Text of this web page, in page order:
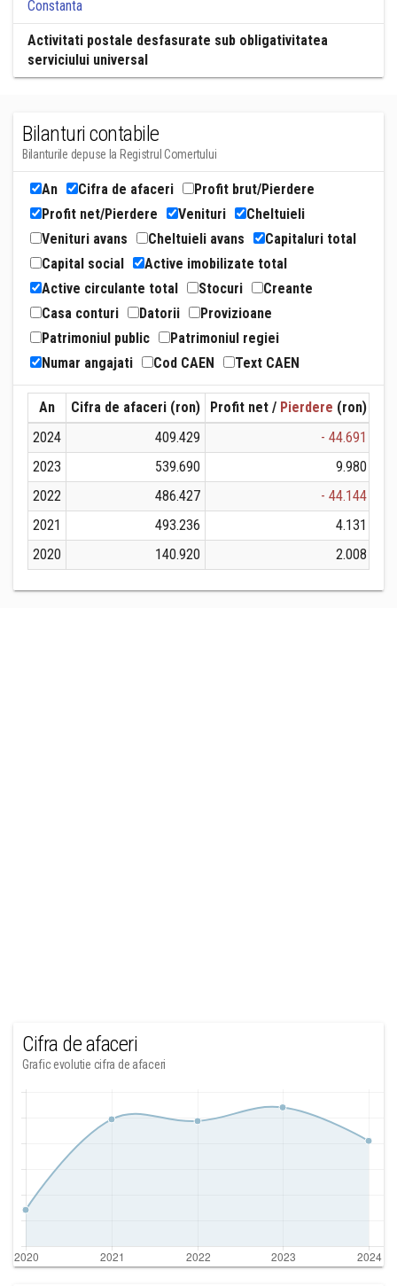
Constanta
Activitati postale desfasurate sub obligativitatea
serviciului universal
Bilanturi contabile
Bilanturile depuse la Registrul Comertului
An Cifra de afaceri
Profit brut/Pierdere
Profit net/Pierdere
Venituri
Cheltuieli
Venituri avans
Cheltuieli avans
Capitaluri total
Capital social
Active imobilizate total
Active circulante total
Stocuri
Creante
Casa conturi
Datorii
Provizioane
Patrimoniul public
Patrimoniul regiei
Numar angajati
Cod CAEN Text CAEN
An Cifra de afaceri (ron) Profit net / Pierdere (ron)
2024
409.429
- 44.691
2023
539.690
9.980
2022
486.427
- 44.144
2021
493.236
4.131
2020
140.920 2.008
Cifra de afaceri
Grafic evolutie cifra de afaceri